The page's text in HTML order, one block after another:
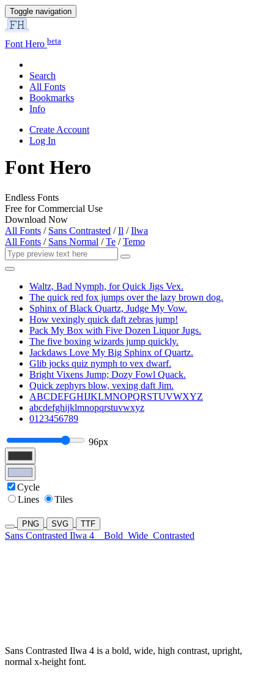
Toggle navigation
Font Hero beta
Search
All Fonts
Bookmarks
Info
Create Account
Log In
Font Hero
Endless Fonts
Free for Commercial Use
Download Now
All Fonts / Sans Contrasted /Il /Ilwa
All Fonts / Sans Normal /Te /Temo
Waltz, Bad Nymph, for Quick Jigs Vex.
The quick red fox jumps over the lazy brown dog.
Sphinx of Black Quartz, Judge My Vow.
How vexingly quick daft zebras jump!
Pack My Box with Five Dozen Liquor Jugs.
The five boxing wizards jump quickly.
Jackdaws Love My Big Sphinx of Quartz.
Glib jocks quiz nymph to vex dwarf.
Bright Vixens Jump; Dozy Fowl Quack.
Quick zephyrs blow, vexing daft Jim.
ABCDEFGHIJKLMNOPQRSTUVWXYZ
abcdefghijklmnopqrstuvwxyz
0123456789
96px
Cycle
Lines
Tiles
PNG SVG TTF
Sans Contrasted Ilwa 4 Bold Wide Contrasted
Sans Contrasted Ilwa 4 is a bold, wide, high contrast, upright,
normal x-height font.